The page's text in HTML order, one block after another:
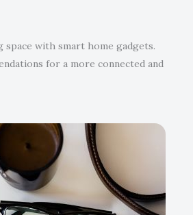
with smart home gadgets.
for a more connected and